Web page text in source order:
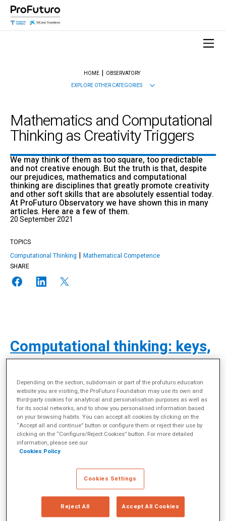
HOME
OBSERVATORY
EXPLORE OTHER CATEGORIES
Mathematics and Computational
Thinking as Creativity Triggers
We may think of them as too square, too predictable
and not creative enough. But the truth is that, despite
our prejudices, mathematics and computational
thinking are disciplines that greatly promote creativity
and other soft skills that are absolutely essential today.
At ProFuturo Observatory we have shown this in many
articles. Here are a few of them.
20 September 2021
TOPICS
Computational Thinking
Mathematical Competence
SHARE
Computational thinking: keys,
schools
Depending on the section, subdomain or part of the profuturo.education
website you are visiting, the ProFuturo Foundation may use its own and
third-party cookies for analytical and personalisation purposes as well as
for its social networks, and to show you personalised information based
on your browsing habits. You can accept all cookies by clicking on the
“Accept all and continue” button or configure them or reject their use by
clicking on the “Configure/Reject Cookies” button. For more detailed
information, please see our
Cookies Policy
Cookies Settings
Reject All Accept All Cookies